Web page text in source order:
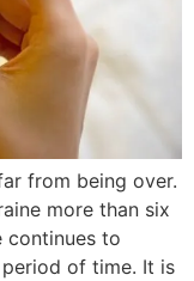
from being over.
more than six
continues to
of time. It is